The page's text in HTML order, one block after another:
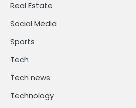
Real Estate
Social Media
Sports
Tech
Tech news
Technology